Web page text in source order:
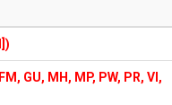
GU, MH, MP, PW, PR, VI,